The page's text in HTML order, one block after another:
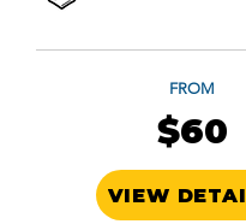
FROM
$60
VIEW